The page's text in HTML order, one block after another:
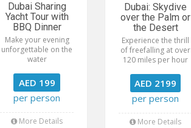
Dubai Sharing
Yacht Tour with
BBQ Dinner
Make your evening
unforgettable on the
water
AED 199
per person
More Details
Dubai: Skydive
over the Palm or
the Desert
Experience the thrill
of freefalling at over
120 miles per hour
AED 2199
per person
More Details